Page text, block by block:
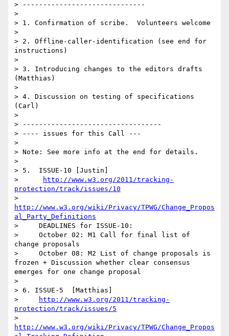
> ------------------------------
>
> 1. Confirmation of scribe.  Volunteers welcome
>
> 2. Offline-caller-identification (see end for
instructions)
>
> 3. Introducing changes to the editors drafts
(Matthias)
>
> 4. Discussion on testing of specifications
(Carl)
>
> ----------------------------------
> ---- issues for this Call ---
>
> Note: See more info at the end for details.
>
> 5.  ISSUE-10 [Justin]
>
http://www.w3.org/2011/tracking-
protection/track/issues/10
http://www.w3.org/wiki/Privacy/TPWG/Change_Propos
al_Party_Definitions
>     DEADLINES for ISSUE-10:
>     October 02: M1 Call for final list of
change proposals
>     October 08: M2 List of change proposals is
frozen + Discussion whether clear consensus
emerges for one change proposal
>
> 6. ISSUE-5  [Matthias]
>
http://www.w3.org/2011/tracking-
protection/track/issues/5
http://www.w3.org/wiki/Privacy/TPWG/Change_Propos